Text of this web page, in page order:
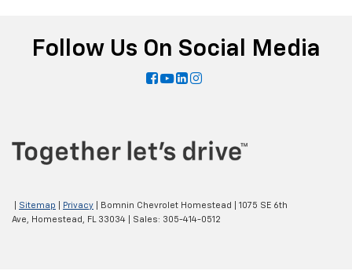
Follow Us On Social Media
Sitemap Privacy | Bomnin Chevrolet Homestead
1075 SE 6th
Ave,
Homestead, FL 33034 | Sales: 305-414-0512